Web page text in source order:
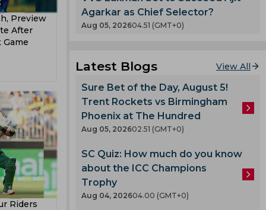
Preview
After
Riders
Agarkar as Chief Selector?
Aug 05, 202604.51 (GMT+0)
Latest Blogs View All
Sure Bet of the Day, August 5!
Trent Rockets vs Birmingham
Phoenix at The Hundred
Aug 05, 202602.51 (GMT+0)
SC Quiz: How much do you know
about the ICC Champions
Trophy
Aug 04, 202604.00 (GMT+0)